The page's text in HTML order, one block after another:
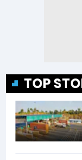
TOP